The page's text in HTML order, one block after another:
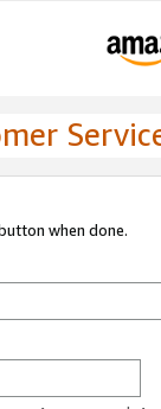
when done.